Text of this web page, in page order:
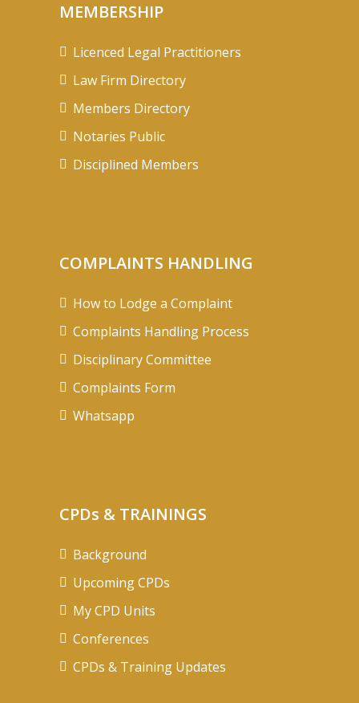
MEMBERSHIP
Licenced Legal Practitioners
Law Firm Directory
Members Directory
Notaries Public
Disciplined Members
COMPLAINTS HANDLING
How to Lodge a Complaint
Complaints Handling Process
Disciplinary Committee
Complaints Form
Whatsapp
CPDs & TRAININGS
Background
Upcoming CPDs
My CPD Units
Conferences
CPDs & Training Updates